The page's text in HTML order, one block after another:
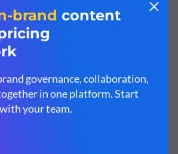
the goals themselves need to be
that are too vague or unrealistic can
motivation. Recent studies have
but achievable goals can
outcomes.
setting worksheet templates
SMART goals. Here’s an example